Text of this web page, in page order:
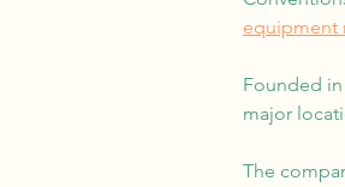
equipment
Founded
major
The